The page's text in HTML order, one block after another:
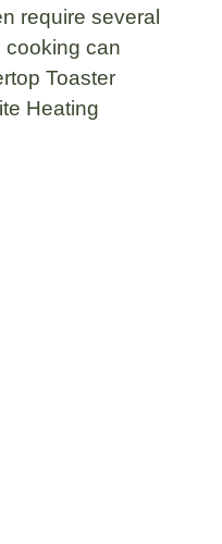
require several
cooking can
Toaster
Heating